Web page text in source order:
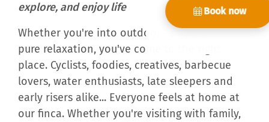
explore, and enjoy life
Whether you're into outdoor adventures or
pure relaxation, you've come to the right
place. Cyclists, foodies, creatives, barbecue
lovers, water enthusiasts, late sleepers and
early risers alike... Everyone feels at home at
our finca. Whether you're visiting with family,
Book now